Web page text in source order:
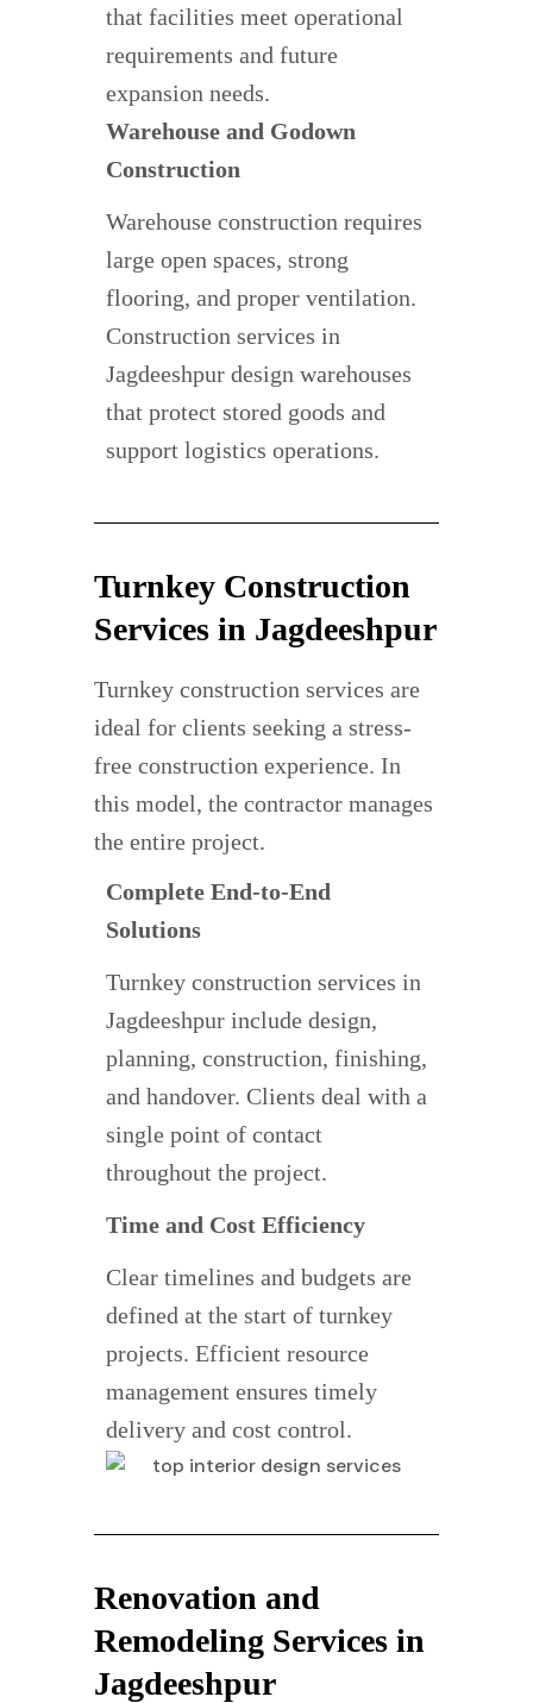
that facilities meet operational
requirements and future
expansion needs.
Warehouse and Godown
Construction
Warehouse construction requires
large open spaces, strong
flooring, and proper ventilation.
Construction services in
Jagdeeshpur design warehouses
that protect stored goods and
support logistics operations.
Turnkey Construction
Services in Jagdeeshpur
Turnkey construction services are
ideal for clients seeking a stress-
free construction experience. In
this model, the contractor manages
the entire project.
Complete End-to-End
Solutions
Turnkey construction services in
Jagdeeshpur include design,
planning, construction, finishing,
and handover. Clients deal with a
single point of contact
throughout the project.
Time and Cost Efficiency
Clear timelines and budgets are
defined at the start of turnkey
projects. Efficient resource
management ensures timely
delivery and cost control.
Renovation and
Remodeling Services in
Jagdeeshpur